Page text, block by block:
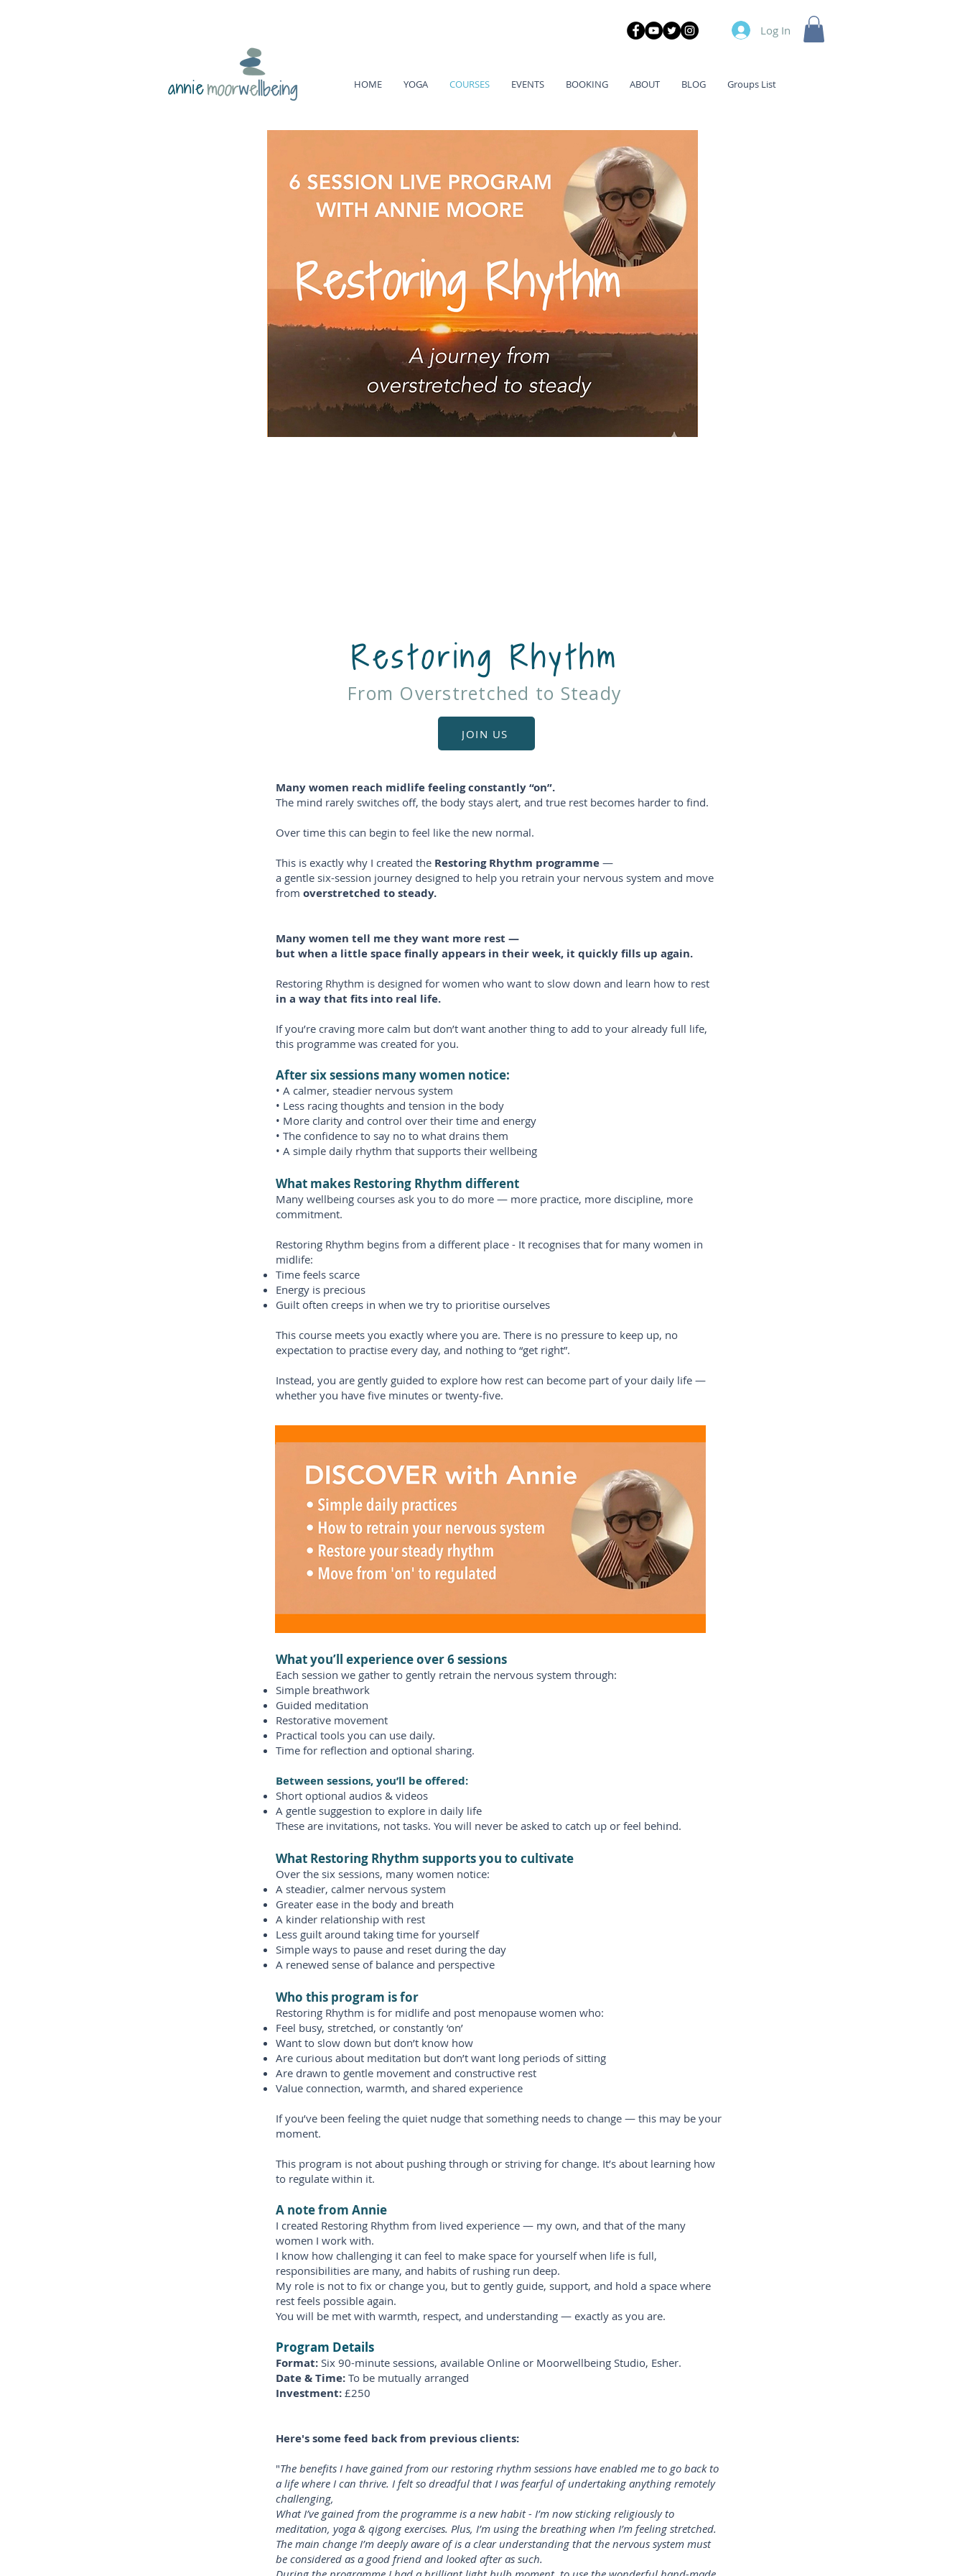
Log In
HOME YOGA COURSES EVENTS BOOKING ABOUT BLOG Groups List
annie
Restoring Rhythm
From Overstretched to Steady
JOIN US
Many women reach midlife feeling constantly “on”.
The mind rarely switches off, the body stays alert, and true rest becomes harder to find.
Over time this can begin to feel like the new normal.
This is exactly why I created the Restoring Rhythm programme —
a gentle six-session journey designed to help you retrain your nervous system and move
from overstretched to steady.
Many women tell me they want more rest —
but when a little space finally appears in their week, it quickly fills up again.
Restoring Rhythm is designed for women who want to slow down and learn how to rest
in a way that fits into real life.
If you’re craving more calm but don’t want another thing to add to your already full life,
this programme was created for you.
After six sessions many women notice:
• A calmer, steadier nervous system
• Less racing thoughts and tension in the body
• More clarity and control over their time and energy
• The confidence to say no to what drains them
• A simple daily rhythm that supports their wellbeing
What makes Restoring Rhythm different
Many wellbeing courses ask you to do more — more practice, more discipline, more
commitment.
Restoring Rhythm begins from a different place - It recognises that for many women in
midlife:
Time feels scarce
Energy is precious
Guilt often creeps in when we try to prioritise ourselves
This course meets you exactly where you are. There is no pressure to keep up, no
expectation to practise every day, and nothing to “get right”.
Instead, you are gently guided to explore how rest can become part of your daily life —
whether you have five minutes or twenty‑five.
What you’ll experience over 6 sessions
Each session we gather to gently retrain the nervous system through:
Simple breathwork
Guided meditation
Restorative movement
Practical tools you can use daily.
Time for reflection and optional sharing.
Between sessions, you’ll be offered:
Short optional audios & videos
A gentle suggestion to explore in daily life
These are invitations, not tasks. You will never be asked to catch up or feel behind.
What Restoring Rhythm supports you to cultivate
Over the six sessions, many women notice:
A steadier, calmer nervous system
Greater ease in the body and breath
A kinder relationship with rest
Less guilt around taking time for yourself
Simple ways to pause and reset during the day
A renewed sense of balance and perspective
Who this program is for
Restoring Rhythm is for midlife and post menopause women who:
Feel busy, stretched, or constantly ‘on’
Want to slow down but don’t know how
Are curious about meditation but don’t want long periods of sitting
Are drawn to gentle movement and constructive rest
Value connection, warmth, and shared experience
If you’ve been feeling the quiet nudge that something needs to change — this may be your
moment.
This program is not about pushing through or striving for change. It’s about learning how
to regulate within it.
A note from Annie
I created Restoring Rhythm from lived experience — my own, and that of the many
women I work with.
I know how challenging it can feel to make space for yourself when life is full,
responsibilities are many, and habits of rushing run deep.
My role is not to fix or change you, but to gently guide, support, and hold a space where
rest feels possible again.
You will be met with warmth, respect, and understanding — exactly as you are.
Program Details
Format: Six 90-minute sessions, available Online or Moorwellbeing Studio, Esher.
Date & Time: To be mutually arranged
Investment: £250
Here's some feed back from previous clients:
"The benefits I have gained from our restoring rhythm sessions have enabled me to go back to
a life where I can thrive. I felt so dreadful that I was fearful of undertaking anything remotely
challenging,
What I’ve gained from the programme is a new habit - I’m now sticking religiously to
meditation, yoga & qigong exercises. Plus, I’m using the breathing when I’m feeling stretched.
The main change I’m deeply aware of is a clear understanding that the nervous system must
be considered as a good friend and looked after as such.